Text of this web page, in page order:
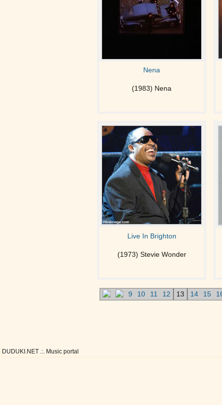
Nena
(1983) Nena
Live In Brighton
(1973) Stevie Wonder
9 10 11 12 13 14 15
DUDUKI.NET .:. Music portal